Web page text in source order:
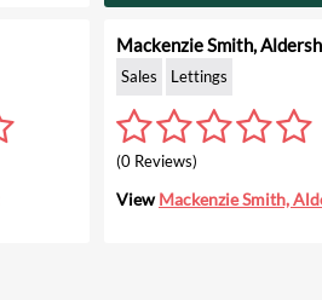
Mackenzie Smith,
Sales Lettings
(0 Reviews)
ViewMackenzie Smith,